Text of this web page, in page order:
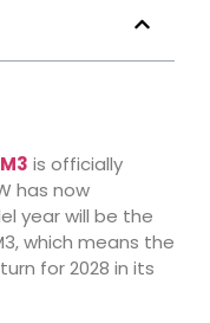
is officially
has now
year will be the
which means the
for 2028 in its